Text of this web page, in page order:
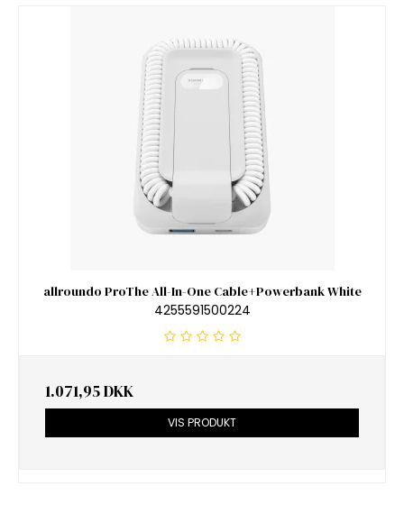
allroundo ProThe All-In-One Cable+Powerbank White
4255591500224
1.071,95 DKK
VIS PRODUKT